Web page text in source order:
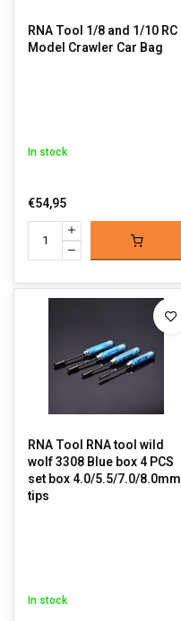
RNA Tool 1/8 and 1/10 RC
Model Crawler Car Bag
In stock
€54,95
RNA Tool RNA tool wild
wolf 3308 Blue box 4 PCS
set box 4.0/5.5/7.0/8.0mm
tips
In stock